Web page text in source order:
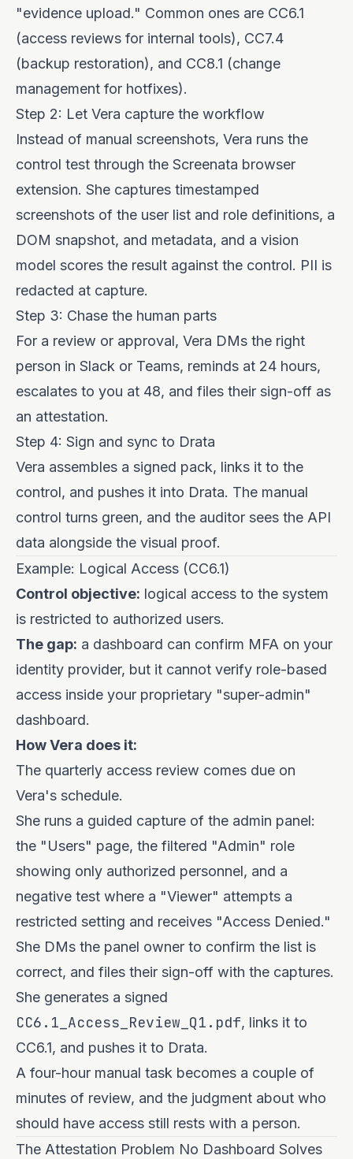
"evidence upload." Common ones are CC6.1
(access reviews for internal tools), CC7.4
(backup restoration), and CC8.1 (change
management for hotfixes).
Step 2: Let Vera capture the workflow
Instead of manual screenshots, Vera runs the
control test through the Screenata browser
extension. She captures timestamped
screenshots of the user list and role definitions, a
DOM snapshot, and metadata, and a vision
model scores the result against the control. PII is
redacted at capture.
Step 3: Chase the human parts
For a review or approval, Vera DMs the right
person in Slack or Teams, reminds at 24 hours,
escalates to you at 48, and files their sign-off as
an attestation.
Step 4: Sign and sync to Drata
Vera assembles a signed pack, links it to the
control, and pushes it into Drata. The manual
control turns green, and the auditor sees the API
data alongside the visual proof.
Example: Logical Access (CC6.1)
Control objective: logical access to the system
is restricted to authorized users.
The gap: a dashboard can confirm MFA on your
identity provider, but it cannot verify role-based
access inside your proprietary "super-admin"
dashboard.
How Vera does it:
The quarterly access review comes due on
Vera's schedule.
She runs a guided capture of the admin panel:
the "Users" page, the filtered "Admin" role
showing only authorized personnel, and a
negative test where a "Viewer" attempts a
restricted setting and receives "Access Denied."
She DMs the panel owner to confirm the list is
correct, and files their sign-off with the captures.
She generates a signed
CC6.1_Access_Review_Q1.pdf, links it to
CC6.1, and pushes it to Drata.
A four-hour manual task becomes a couple of
minutes of review, and the judgment about who
should have access still rests with a person.
The Attestation Problem No Dashboard Solves